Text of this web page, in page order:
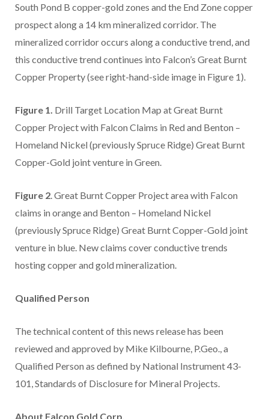
South Pond B copper-gold zones and the End Zone copper
prospect along a 14 km mineralized corridor. The
mineralized corridor occurs along a conductive trend, and
this conductive trend continues into Falcon’s Great Burnt
Copper Property (see right-hand-side image in Figure 1).
Figure 1. Drill Target Location Map at Great Burnt
Copper Project with Falcon Claims in Red and Benton –
Homeland Nickel (previously Spruce Ridge) Great Burnt
Copper-Gold joint venture in Green.
Figure 2 . Great Burnt Copper Project area with Falcon
claims in orange and Benton – Homeland Nickel
(previously Spruce Ridge) Great Burnt Copper-Gold joint
venture in blue. New claims cover conductive trends
hosting copper and gold mineralization.
Qualified Person
The technical content of this news release has been
reviewed and approved by Mike Kilbourne, P.Geo., a
Qualified Person as defined by National Instrument 43-
101, Standards of Disclosure for Mineral Projects.
About Falcon Gold Corp.